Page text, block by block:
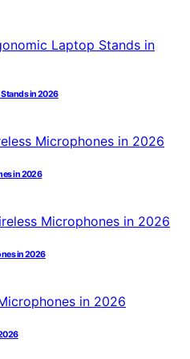
in 2026
in 2026
in 2026